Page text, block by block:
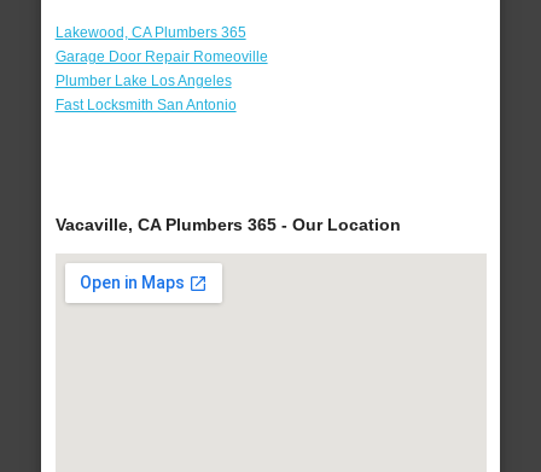
Lakewood, CA Plumbers 365
Garage Door Repair Romeoville
Plumber Lake Los Angeles
Fast Locksmith San Antonio
Vacaville, CA Plumbers 365 - Our Location